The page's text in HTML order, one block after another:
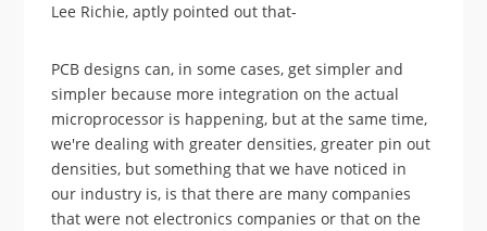
Lee Richie, aptly pointed out that-
PCB designs can, in some cases, get simpler and
simpler because more integration on the actual
microprocessor is happening, but at the same time,
we're dealing with greater densities, greater pin out
densities, but something that we have noticed in
our industry is, is that there are many companies
that were not electronics companies or that on the